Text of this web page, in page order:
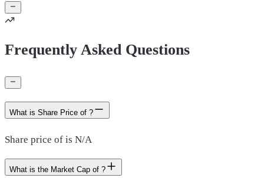
Frequently Asked Questions
What is Share Price of ?
Share price of is N/A
What is the Market Cap of ?